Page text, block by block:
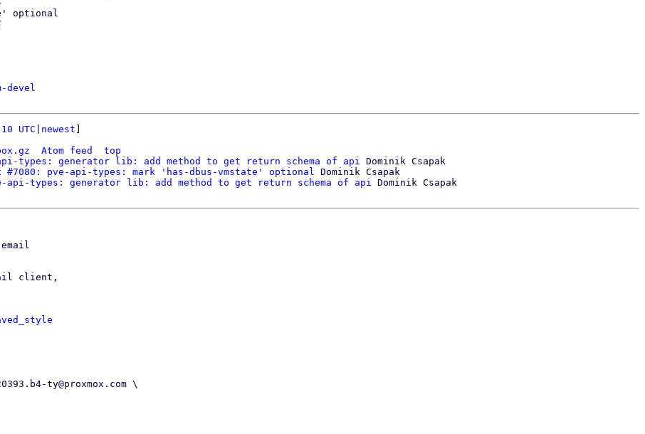
optional
devel
UTC newest
Atom feed
top
api-types: generator lib: add method to get return schema of api Dominik Csapak
#7080: pve-api-types: mark 'has-dbus-vmstate' optional Dominik Csapak
api-types: generator lib: add method to get return schema of api
client,